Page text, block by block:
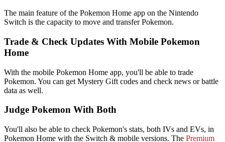
The main feature of the Pokemon Home app on the Nintendo
Switch is the capacity to move and transfer Pokemon.
Trade & Check Updates With Mobile Pokemon
Home
With the mobile Pokemon Home app, you'll be able to trade
Pokemon. You can get Mystery Gift codes and check news or battle
data as well.
Judge Pokemon With Both
You'll also be able to check Pokemon's stats, both IVs and EVs, in
Pokemon Home with the Switch & mobile versions. The Premium